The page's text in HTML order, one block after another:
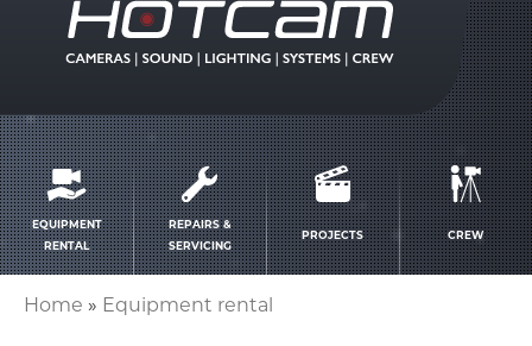
Service
menu
EQUIPMENT
RENTAL
REPAIRS &
SERVICING
PROJECTS CREW
Home Equipment rental